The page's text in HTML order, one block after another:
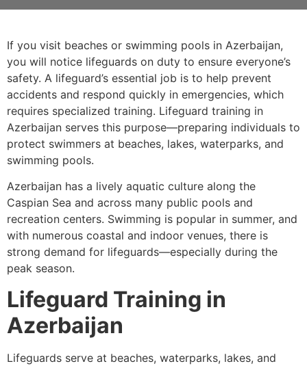
If you visit beaches or swimming pools in Azerbaijan,
you will notice lifeguards on duty to ensure everyone’s
safety. A lifeguard’s essential job is to help prevent
accidents and respond quickly in emergencies, which
requires specialized training. Lifeguard training in
Azerbaijan serves this purpose—preparing individuals to
protect swimmers at beaches, lakes, waterparks, and
swimming pools.
Azerbaijan has a lively aquatic culture along the
Caspian Sea and across many public pools and
recreation centers. Swimming is popular in summer, and
with numerous coastal and indoor venues, there is
strong demand for lifeguards—especially during the
peak season.
Lifeguard Training in
Azerbaijan
Lifeguards serve at beaches, waterparks, lakes, and